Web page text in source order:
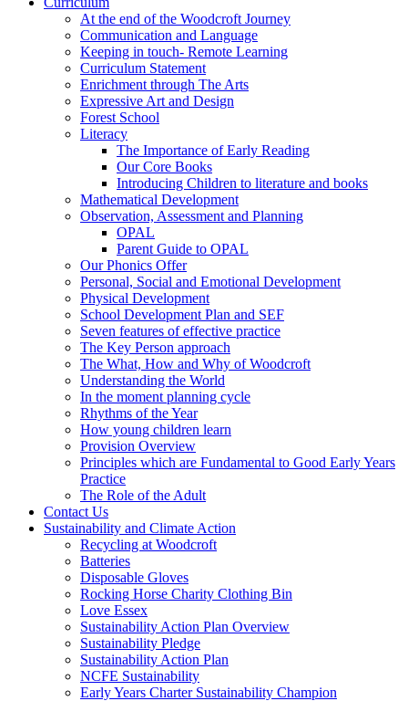
At the end of the Woodcroft Journey
Communication and Language
Keeping in touch- Remote Learning
Curriculum Statement
Enrichment through The Arts
Expressive Art and Design
Forest School
Literacy
The Importance of Early Reading
Our Core Books
Introducing Children to literature and books
Mathematical Development
Observation, Assessment and Planning
OPAL
Parent Guide to OPAL
Our Phonics Offer
Personal, Social and Emotional Development
Physical Development
School Development Plan and SEF
Seven features of effective practice
The Key Person approach
The What, How and Why of Woodcroft
Understanding the World
In the moment planning cycle
Rhythms of the Year
How young children learn
Provision Overview
Principles which are Fundamental to Good Early Years
Practice
The Role of the Adult
Contact Us
Sustainability and Climate Action
Recycling at Woodcroft
Batteries
Disposable Gloves
Rocking Horse Charity Clothing Bin
Love Essex
Sustainability Action Plan Overview
Sustainability Pledge
Sustainability Action Plan
NCFE Sustainability
Early Years Charter Sustainability Champion